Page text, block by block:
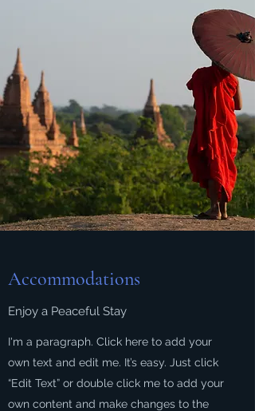
Accommodations
Enjoy a Peaceful Stay
I'm a paragraph. Click here to add your
own text and edit me. It’s easy. Just click
“Edit Text” or double click me to add your
own content and make changes to the